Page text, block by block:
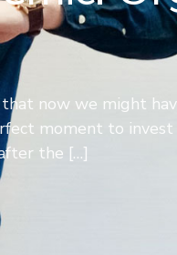
now we might
moment to invest
the […]